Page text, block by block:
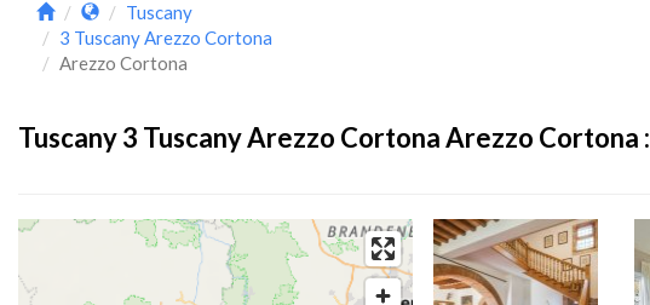
Tuscany
3 Tuscany Arezzo Cortona
Arezzo Cortona
Tuscany 3 Tuscany Arezzo Cortona Arezzo Cortona :